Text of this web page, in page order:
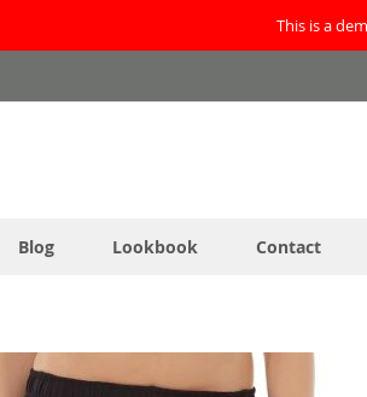
This is a
Blog Lookbook Contact